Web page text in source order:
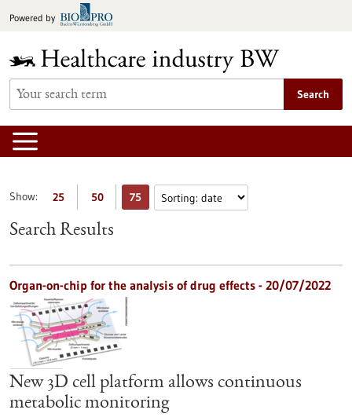
toPowered by
Search
Show: 25 50 75
Search Results
Organ-on-chip for the analysis of drug effects - 20/07/2022
New 3D cell platform allows continuous
metabolic monitoring